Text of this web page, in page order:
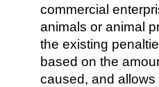
commercial
animals or animal
the existing
based on the
caused, and